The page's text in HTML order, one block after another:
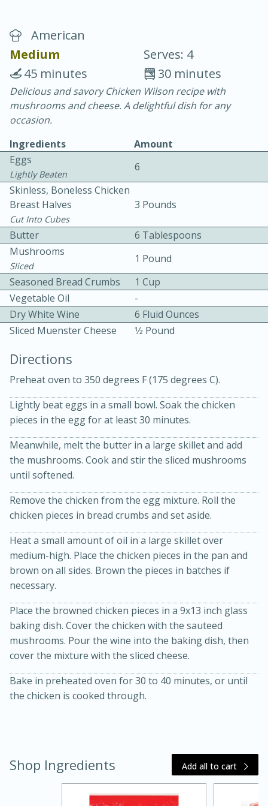
Chicken Curry
30 minutes
20 minutes
Becky's Slow Cooker Gluten-Free
Thai Chicken Curry
Easy Serves: 4
10 mins
Kielbasa and Lentil Salad with
Warm Mustard-Fennel Dressing
Medium Serves: 4
30 minutes
20 minutes
American
Medium
Serves: 4
30 minutes
45 minutes
Delicious and savory Chicken Wilson recipe with
mushrooms and cheese. A delightful dish for any
occasion.
Ingredients
Amount
Eggs
Lightly Beaten
6
Skinless, Boneless Chicken
Breast Halves
Cut Into Cubes
3 Pounds
Butter
6 Tablespoons
Mushrooms
Sliced
1 Pound
Seasoned Bread Crumbs
1 Cup
Vegetable Oil
-
Dry White Wine
6 Fluid Ounces
Sliced Muenster Cheese
1⁄2 Pound
Directions
Preheat oven to 350 degrees F (175 degrees C).
Lightly beat eggs in a small bowl. Soak the chicken
pieces in the egg for at least 30 minutes.
Meanwhile, melt the butter in a large skillet and add
the mushrooms. Cook and stir the sliced mushrooms
until softened.
Remove the chicken from the egg mixture. Roll the
chicken pieces in bread crumbs and set aside.
Heat a small amount of oil in a large skillet over
medium-high. Place the chicken pieces in the pan and
brown on all sides. Brown the pieces in batches if
necessary.
Place the browned chicken pieces in a 9x13 inch glass
baking dish. Cover the chicken with the sauteed
mushrooms. Pour the wine into the baking dish, then
cover the mixture with the sliced cheese.
Bake in preheated oven for 30 to 40 minutes, or until
the chicken is cooked through.
Shop Ingredients Add all to cart